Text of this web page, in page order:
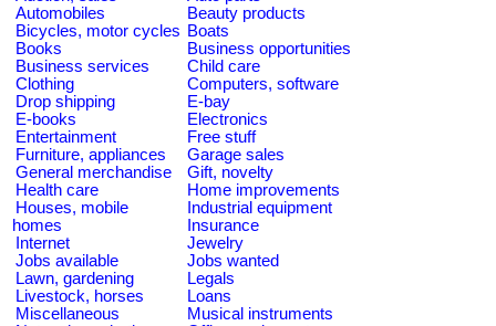
Automobiles
Beauty products
Bicycles, motor cycles Boats
Books
Business opportunities
Business services
Child care
Clothing
Computers, software
Drop shipping
E-bay
E-books
Electronics
Entertainment
Free stuff
Furniture, appliances
Garage sales
General merchandise
Gift, novelty
Health care
Home improvements
Houses, mobile
homes
Industrial equipment
Insurance
Internet
Jewelry
Jobs available
Jobs wanted
Lawn, gardening
Legals
Livestock, horses
Loans
Miscellaneous
Musical instruments